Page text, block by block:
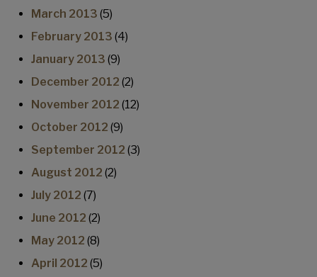
March 2013 (5)
February 2013 (4)
January 2013 (9)
December 2012 (2)
November 2012 (12)
October 2012 (9)
September 2012 (3)
August 2012 (2)
July 2012 (7)
June 2012 (2)
May 2012 (8)
April 2012 (5)